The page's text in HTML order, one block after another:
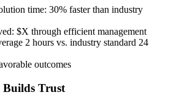
time: 30% faster than industry
$X through efficient management
2 hours vs. industry standard 24
outcomes
Trust